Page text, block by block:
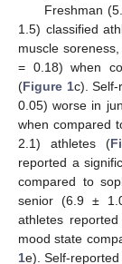
Freshman
1.5) classified
muscle
= 0.18) when
(Figure 1c). Self-
0.05) worse in
when compared
2.1) athletes (
reported a
compared to
senior (6.9 ±
athletes
mood state
1e). Self-